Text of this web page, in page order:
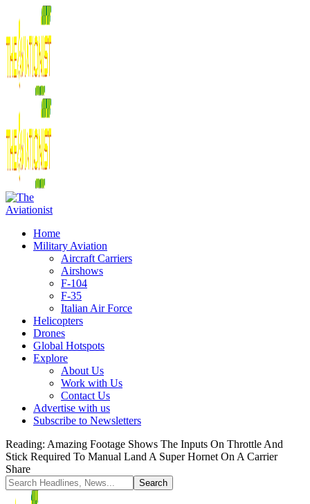
Home
Military Aviation
Aircraft Carriers
Airshows
F-104
F-35
Italian Air Force
Helicopters
Drones
Global Hotspots
Explore
About Us
Work with Us
Contact Us
Advertise with us
Subscribe to Newsletters
Reading: Amazing Footage Shows The Inputs On Throttle And
Stick Required To Manual Land A Super Hornet On A Carrier
Share